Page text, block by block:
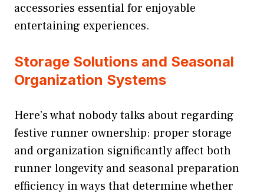
accessories essential for enjoyable
entertaining experiences.
Storage Solutions and Seasonal
Organization Systems
Here’s what nobody talks about regarding
festive runner ownership: proper storage
and organization significantly affect both
runner longevity and seasonal preparation
efficiency in ways that determine whether